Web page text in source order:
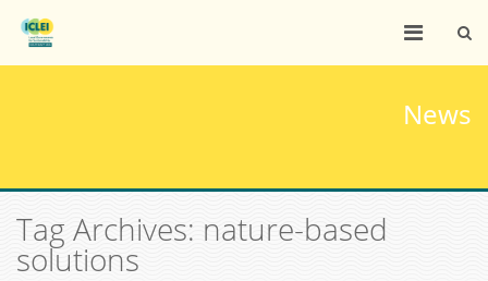
News
Tag Archives: nature-based
solutions